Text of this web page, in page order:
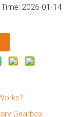
2026-01-14
Gearbox